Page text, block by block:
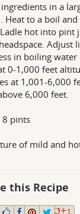
in a
Heat to a boil
hot into pint
Adjust
in boiling water
0-1,000 feet
at 1,001-6,000
6,000 feet.
8 pints
of mild and
this Recipe
1